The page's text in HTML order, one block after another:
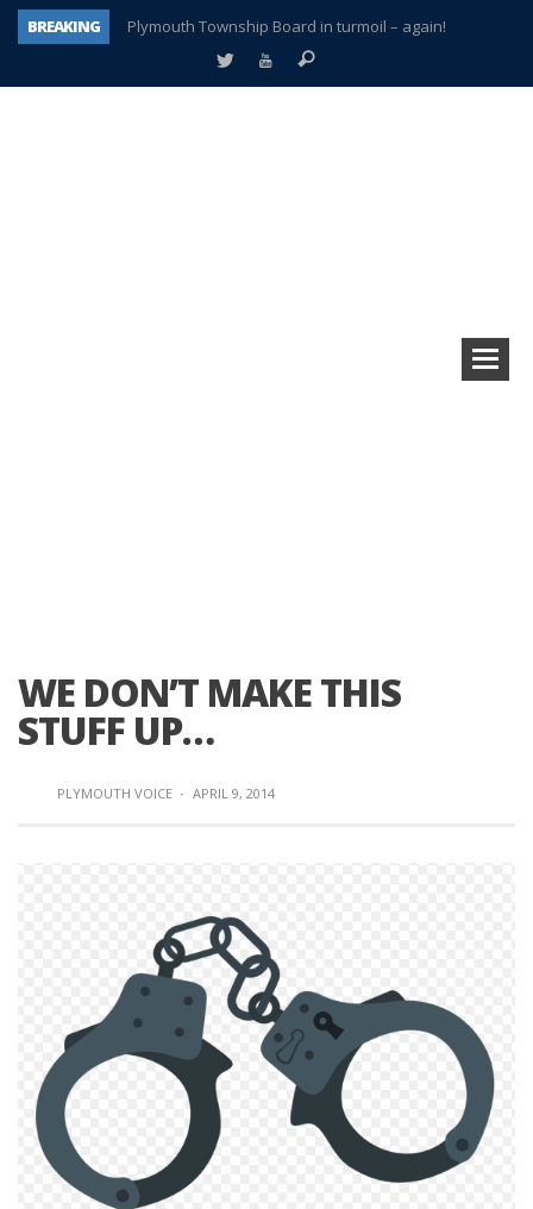
BREAKING
Plymouth Township Board in turmoil – again!
A tale of one city split apart – Historic Northville
WE DON’T MAKE THIS
STUFF UP…
PLYMOUTH VOICE · APRIL 9, 2014